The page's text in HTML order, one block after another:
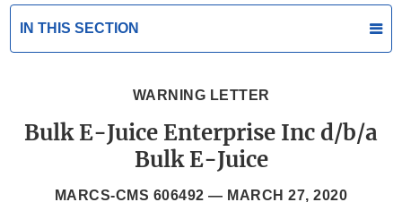
IN THIS SECTION
WARNING LETTER
Bulk E-Juice Enterprise Inc d/b/a
Bulk E-Juice
MARCS-CMS 606492 — MARCH 27, 2020